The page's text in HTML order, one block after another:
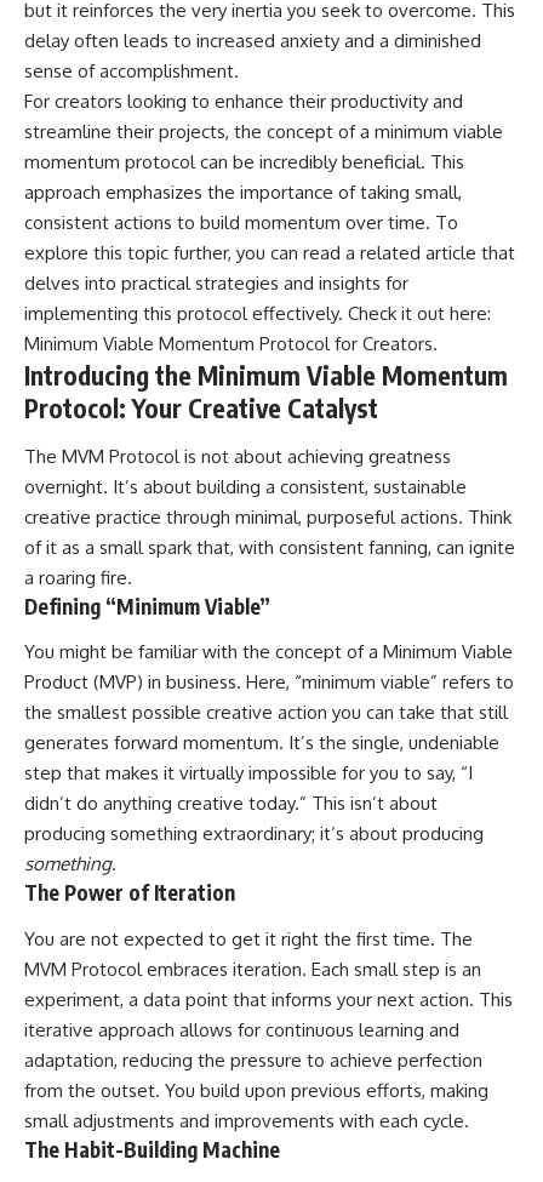
but it reinforces the very inertia you seek to overcome. This
delay often leads to increased anxiety and a diminished
sense of accomplishment.
For creators looking to enhance their productivity and
streamline their projects, the concept of a minimum viable
momentum protocol can be incredibly beneficial. This
approach emphasizes the importance of taking small,
consistent actions to build momentum over time. To
explore this topic further, you can read a related article that
delves into practical strategies and insights for
implementing this protocol effectively. Check it out here:
Minimum Viable Momentum Protocol for Creators.
Introducing the Minimum Viable Momentum
Protocol: Your Creative Catalyst
The MVM Protocol is not about achieving greatness
overnight. It’s about building a consistent, sustainable
creative practice through minimal, purposeful actions. Think
of it as a small spark that, with consistent fanning, can ignite
a roaring fire.
Defining “Minimum Viable”
You might be familiar with the concept of a Minimum Viable
Product (MVP) in business. Here, “minimum viable” refers to
the smallest possible creative action you can take that still
generates forward momentum. It’s the single, undeniable
step that makes it virtually impossible for you to say, “I
didn’t do anything creative today.” This isn’t about
producing something extraordinary; it’s about producing
something.
The Power of Iteration
You are not expected to get it right the first time. The
MVM Protocol embraces iteration. Each small step is an
experiment, a data point that informs your next action. This
iterative approach allows for continuous learning and
adaptation, reducing the pressure to achieve perfection
from the outset. You build upon previous efforts, making
small adjustments and improvements with each cycle.
The Habit-Building Machine